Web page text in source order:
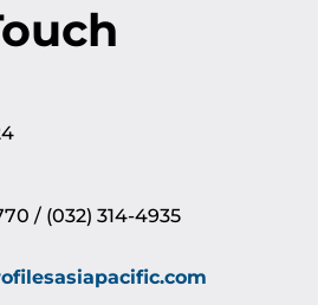
/ (032) 314-4935